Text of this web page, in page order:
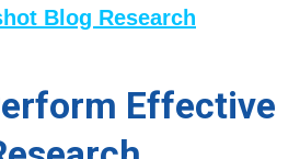
Blog Research
Effective